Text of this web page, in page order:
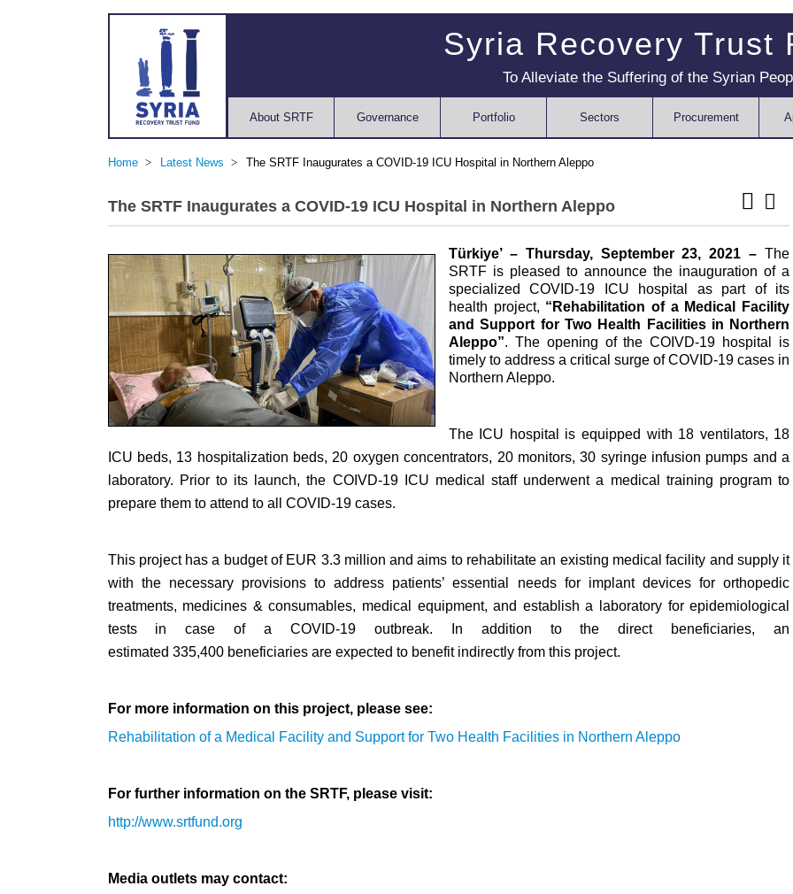
Syria Recovery Trust
To Alleviate the Suffering of the Syrian
About SRTF Governance Portfolio Sectors Procurement
Home Latest News The SRTF Inaugurates a COVID-19 ICU Hospital in Northern Aleppo
The SRTF Inaugurates a COVID-19 ICU Hospital in Northern Aleppo
Türkiye’– Thursday, September 23, 2021 –The
SRTF is pleased to announce the inauguration of a
specialized COVID-19 ICU hospital as part of its
health project, “Rehabilitation of a Medical Facility
and Support for Two Health Facilities in Northern
Aleppo”. The opening of the COIVD-19 hospital is
timely to address a critical surge of COVID-19 cases in
Northern Aleppo.
The ICU hospital is equipped with 18 ventilators, 18
ICU beds, 13 hospitalization beds, 20 oxygen concentrators, 20 monitors, 30 syringe infusion pumps and a
laboratory. Prior to its launch, the COIVD-19 ICU medical staff underwent a medical training program to
prepare them to attend to all COVID-19 cases.
This project has a budget of EUR 3.3 million and aims to rehabilitate an existing medical facility and supply it
with the necessary provisions to address patients’ essential needs for implant devices for orthopedic
treatments, medicines & consumables, medical equipment, and establish a laboratory for epidemiological
tests in case of a COVID-19 outbreak. In addition to the direct beneficiaries, an
estimated 335,400 beneficiaries are expected to benefit indirectly from this project.
For more information on this project, please see:
Rehabilitation of a Medical Facility and Support for Two Health Facilities in Northern Aleppo
For further information on the SRTF, please visit:
http://www.srtfund.org
Media outlets may contact: